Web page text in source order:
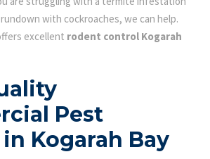
with cockroaches, we can help.
excellent rodent control Kogarah
Pest
Kogarah Bay